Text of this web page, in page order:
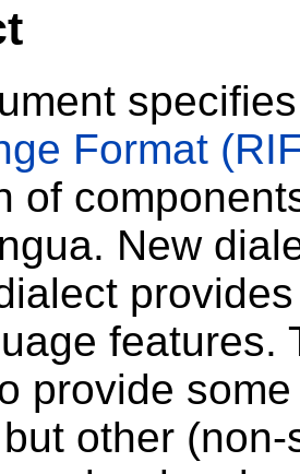
Format
of
New
features.
provide
other